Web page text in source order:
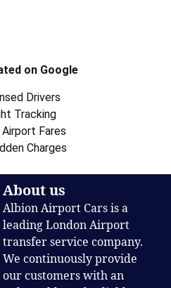
on Google
Drivers
Tracking
Fares
Charges
About us
Albion Airport Cars is a
leading London Airport
transfer service company.
We continuously provide
our customers with an